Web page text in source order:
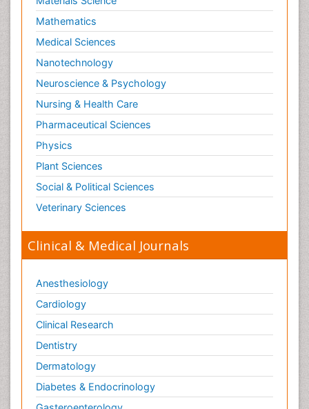
Nanotechnology
Neuroscience & Psychology
Nursing & Health Care
Pharmaceutical Sciences
Physics
Plant Sciences
Social & Political Sciences
Veterinary Sciences
Clinical & Medical Journals
Anesthesiology
Cardiology
Dentistry
Dermatology
Diabetes & Endocrinology
Gasteroenterology
Genetics
Haematology